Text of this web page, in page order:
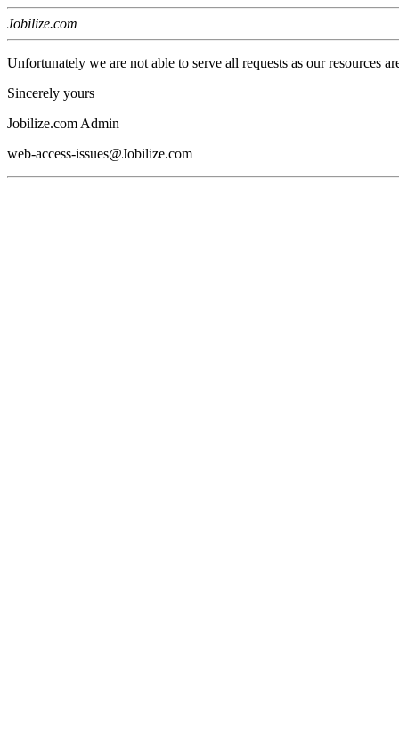
Jobilize.com
Unfortunately we are not able to serve all requests as our resources
Sincerely yours
Jobilize.com Admin
web-access-issues@Jobilize.com